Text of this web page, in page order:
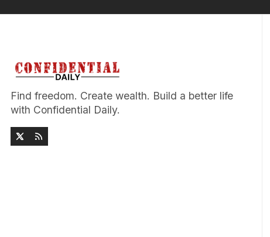
Find freedom. Create wealth. Build a better life
with Confidential Daily.